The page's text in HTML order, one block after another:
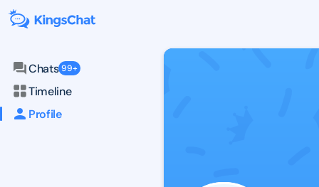
Chats 99+
Timeline
Profile